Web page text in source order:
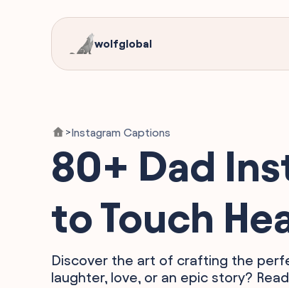
wolfglobal
>Instagram Captions
80+ Dad
to Touch
Discover the art of crafting the
laughter, love, or an epic story? Read